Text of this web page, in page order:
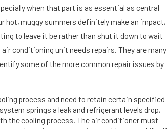
when that part is as essential as central
hot, muggy summers definitely make an impact,
to leave it be rather than shut it down to wait
conditioning unit needs repairs. They are many
some of the more common repair issues by
process and need to retain certain specified
springs a leak and refrigerant levels drop,
the cooling process. The air conditioner must
Se
9,
201
9
us
t
a